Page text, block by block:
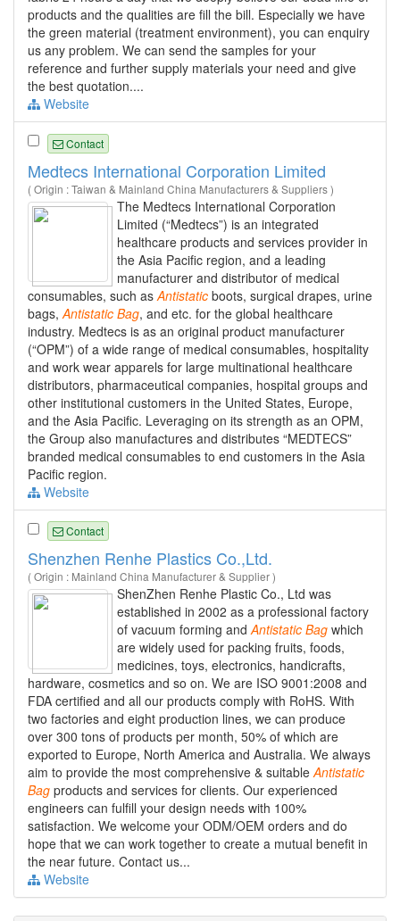
products and the qualities are fill the bill. Especially we have
the green material (treatment environment), you can enquiry
us any problem. We can send the samples for your
reference and further supply materials your need and give
the best quotation....
Website
Contact
Medtecs International Corporation Limited
( Origin : Taiwan & Mainland China Manufacturers & Suppliers )
The Medtecs International Corporation
Limited (“Medtecs”) is an integrated
healthcare products and services provider in
the Asia Pacific region, and a leading
manufacturer and distributor of medical
consumables, such as Antistatic boots, surgical drapes, urine
bags, Antistatic Bag, and etc. for the global healthcare
industry. Medtecs is as an original product manufacturer
(“OPM”) of a wide range of medical consumables, hospitality
and work wear apparels for large multinational healthcare
distributors, pharmaceutical companies, hospital groups and
other institutional customers in the United States, Europe,
and the Asia Pacific. Leveraging on its strength as an OPM,
the Group also manufactures and distributes “MEDTECS”
branded medical consumables to end customers in the Asia
Pacific region.
Website
Contact
Shenzhen Renhe Plastics Co.,Ltd.
( Origin : Mainland China Manufacturer & Supplier )
ShenZhen Renhe Plastic Co., Ltd was
established in 2002 as a professional factory
of vacuum forming and Antistatic Bag which
are widely used for packing fruits, foods,
medicines, toys, electronics, handicrafts,
hardware, cosmetics and so on. We are ISO 9001:2008 and
FDA certified and all our products comply with RoHS. With
two factories and eight production lines, we can produce
over 300 tons of products per month, 50% of which are
exported to Europe, North America and Australia. We always
aim to provide the most comprehensive & suitable Antistatic
Bag products and services for clients. Our experienced
engineers can fulfill your design needs with 100%
satisfaction. We welcome your ODM/OEM orders and do
hope that we can work together to create a mutual benefit in
the near future. Contact us...
Website